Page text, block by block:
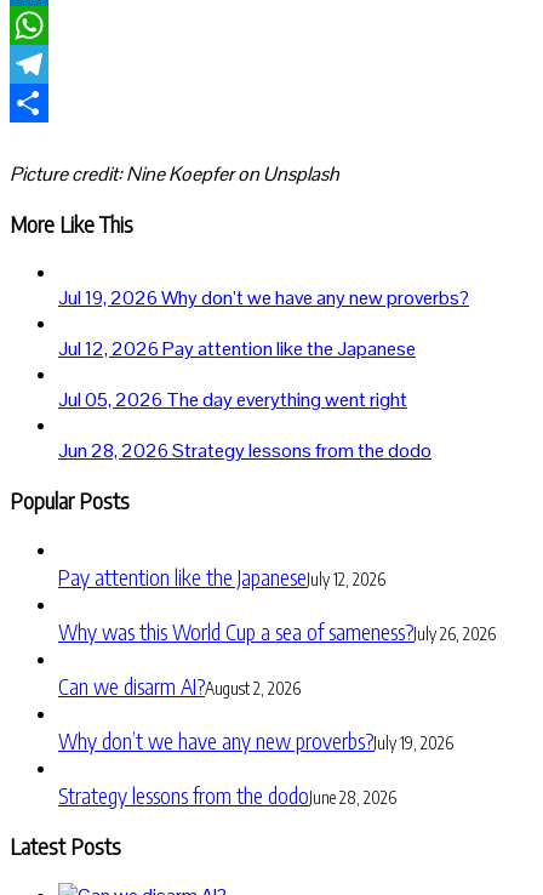
LinkedIn
WhatsApp
Telegram
Picture credit: Nine Koepfer on Unsplash
More Like This
Jul 19, 2026Why don’t we have any new proverbs?
Jul 12, 2026Pay attention like the Japanese
Jul 05, 2026 The day everything went right
Jun 28, 2026Strategy lessons from the dodo
Popular Posts
Pay attention like the JapaneseJuly 12, 2026
Why was this World Cup a sea of sameness?July 26, 2026
Can we disarm AI?August 2, 2026
Why don’t we have any new proverbs?July 19, 2026
Strategy lessons from the dodoJune 28, 2026
Latest Posts